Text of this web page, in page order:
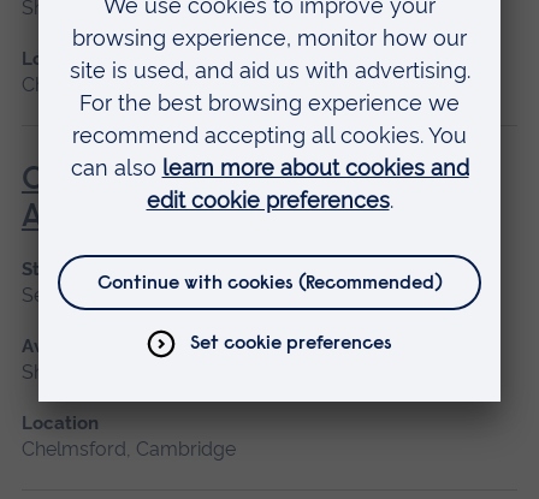
Short course
Location
Chelmsford, Peterborough, Cambridge
Care of the Patient Undergoing
Anaesthesia
Start date
September 2026
Available as
Short course
Location
Chelmsford, Cambridge